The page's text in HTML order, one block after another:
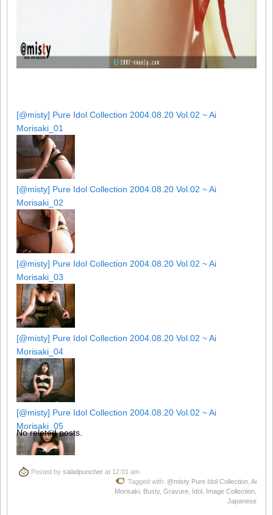
[@misty] Pure Idol Collection 2004.08.20 Vol.02 ~ Ai
Morisaki_01
[@misty] Pure Idol Collection 2004.08.20 Vol.02 ~ Ai
Morisaki_02
[@misty] Pure Idol Collection 2004.08.20 Vol.02 ~ Ai
Morisaki_03
[@misty] Pure Idol Collection 2004.08.20 Vol.02 ~ Ai
Morisaki_04
[@misty] Pure Idol Collection 2004.08.20 Vol.02 ~ Ai
Morisaki_05
[@misty] Pure Idol Collection 2004.08.20 Vol.02 ~ Ai
No related posts.
Posted by saladpuncher at 12:01 am
Tagged with: @misty Pure Idol Collection Ai
Morisaki Busty, Gravure Idol Image Collection
Japanese